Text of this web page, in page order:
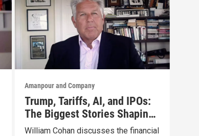
Amanpour and Company
Trump, Tariffs, AI, and IPOs:
The Biggest Stories Shaping
Markets
William Cohan discusses the financial